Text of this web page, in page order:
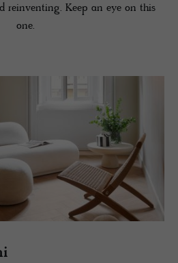
reinventing. Keep an eye on this
one.